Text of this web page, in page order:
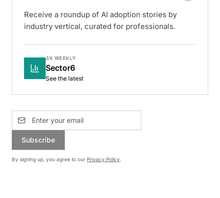
Receive a roundup of AI adoption stories by
industry vertical, curated for professionals.
3X WEEKLY
Sector6
See the latest
Subscribe
By signing up, you agree to our Privacy Policy.